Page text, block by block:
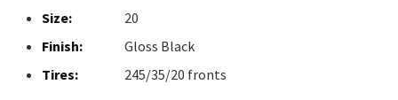
Size:
20
Finish:
Gloss Black
Tires:
245/35/20 fronts